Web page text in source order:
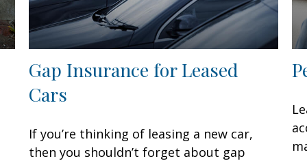
Gap Insurance for Leased
Cars
If you’re thinking of leasing a new car,
then you shouldn’t forget about gap